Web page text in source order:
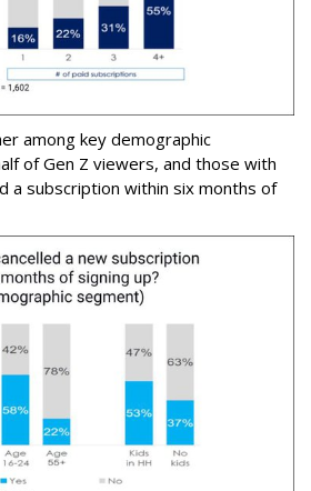
among key demographic
of Gen Z viewers, and those with
a subscription within six months of